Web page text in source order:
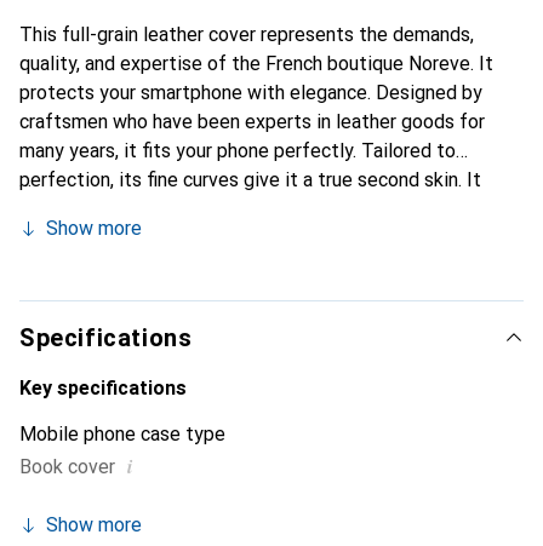
This full-grain leather cover represents the demands,
quality, and expertise of the French boutique Noreve. It
protects your smartphone with elegance. Designed by
craftsmen who have been experts in leather goods for
many years, it fits your phone perfectly. Tailored to
perfection, its fine curves give it a true second skin. It
smartphone. Internationally recognized for their high-
discerning clientele.
Show more
Specifications
Key specifications
Mobile phone case type
Book cover i
Show more